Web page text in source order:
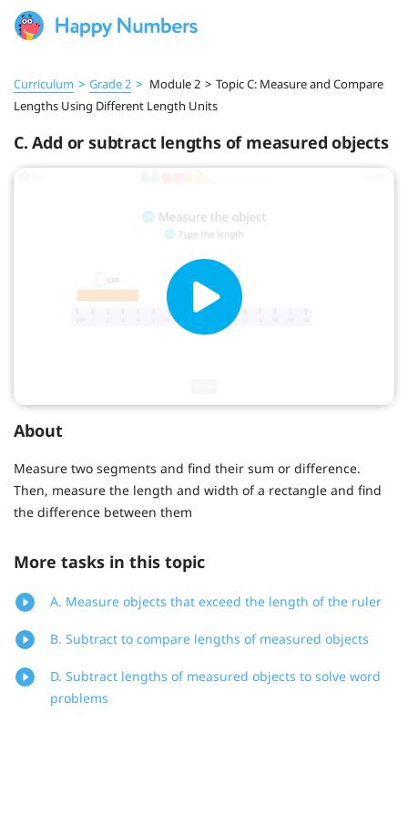
Curriculum > Grade 2 > Module 2 > Topic C: Measure and Compare
Lengths Using Different Length Units
C. Add or subtract lengths of measured objects
About
Measure two segments and find their sum or difference.
Then, measure the length and width of a rectangle and find
the difference between them
More tasks in this topic
A. Measure objects that exceed the length of the ruler
B. Subtract to compare lengths of measured objects
D. Subtract lengths of measured objects to solve word
problems